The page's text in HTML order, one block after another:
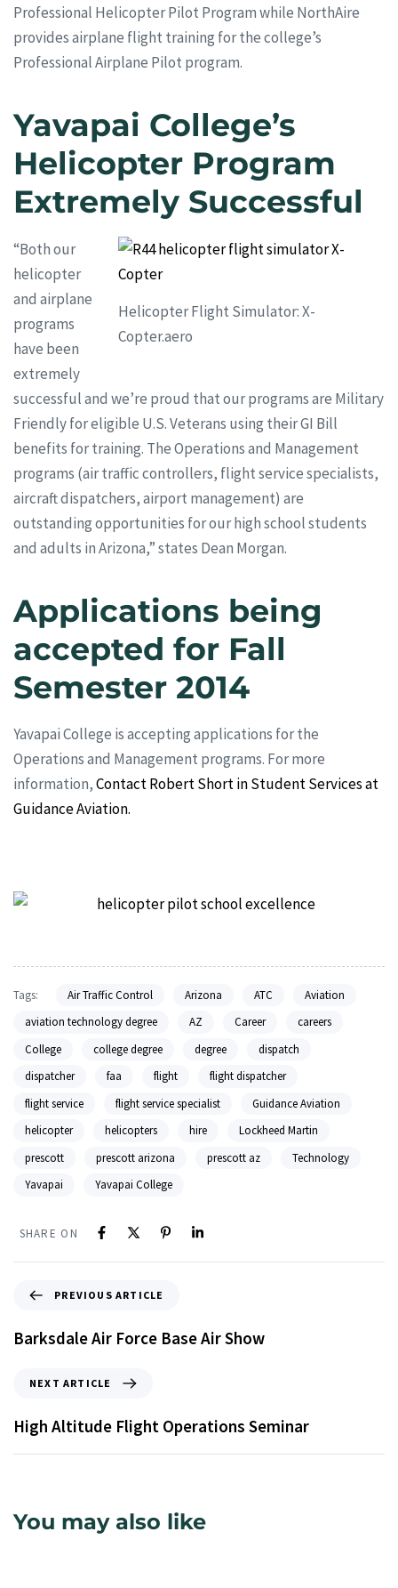
Professional Helicopter Pilot Program while NorthAire
provides airplane flight training for the college’s
Professional Airplane Pilot program.
Yavapai College’s
Helicopter Program
Extremely Successful
Helicopter Flight Simulator: X-
Copter.aero
“Both our
helicopter
and airplane
programs
have been
extremely
successful and we’re proud that our programs are Military
Friendly for eligible U.S. Veterans using their GI Bill
benefits for training. The Operations and Management
programs (air traffic controllers, flight service specialists,
aircraft dispatchers, airport management) are
outstanding opportunities for our high school students
and adults in Arizona,” states Dean Morgan.
Applications being
accepted for Fall
Semester 2014
Yavapai College is accepting applications for the
Operations and Management programs. For more
information,Contact Robert Short in Student Services at
Guidance Aviation.
Tags: Air Traffic Control Arizona ATC
Aviation
aviation technology degree
AZ Career
careers
College
college degree degree
dispatch
dispatcher
faa flight
flight dispatcher
flight service
flight service specialist
Guidance Aviation
helicopter
helicopters hire
Lockheed Martin
prescott
prescott arizona prescott az
Technology
Yavapai
Yavapai College
SHARE ON
PREVIOUS ARTICLE
Barksdale Air Force Base Air Show
NEXT ARTICLE
High Altitude Flight Operations Seminar
You may also like